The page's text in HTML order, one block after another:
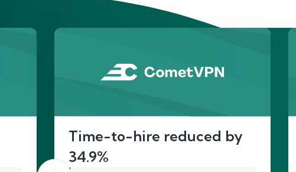
Time-to-hire reduced by
34.9%